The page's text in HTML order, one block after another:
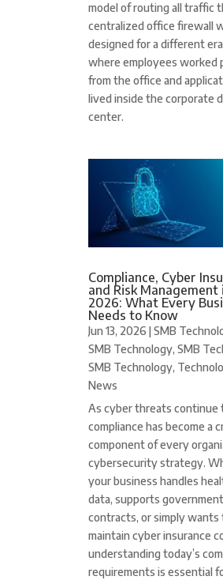
model of routing all traffic
centralized office firewall
designed for a different
where employees worked
from the office and
lived inside the corporate
center.
Compliance, Cyber
and Risk Management
2026: What Every
Needs to Know
Jun 13, 2026 |SMB
SMB Technology, SMB
SMB Technology,
News
As cyber threats continue
compliance has become a
component of every
cybersecurity strategy.
your business handles
data, supports government
contracts, or simply wants
maintain cyber insurance
understanding today’s
requirements is essential